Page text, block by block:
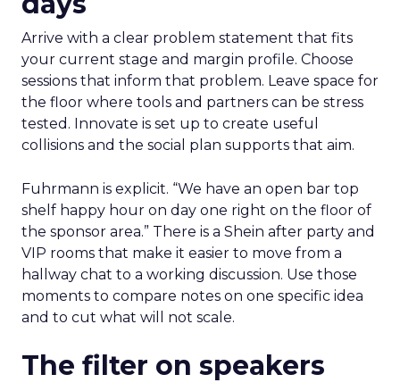
Arrive with a clear problem statement that fits
your current stage and margin profile. Choose
sessions that inform that problem. Leave space for
the floor where tools and partners can be stress
tested. Innovate is set up to create useful
collisions and the social plan supports that aim.
Fuhrmann is explicit. “We have an open bar top
shelf happy hour on day one right on the floor of
the sponsor area.” There is a Shein after party and
VIP rooms that make it easier to move from a
hallway chat to a working discussion. Use those
moments to compare notes on one specific idea
and to cut what will not scale.
The filter on speakers